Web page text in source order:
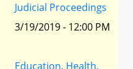
Judicial Proceedings
3/19/2019 - 12:00 PM
Education, Health,